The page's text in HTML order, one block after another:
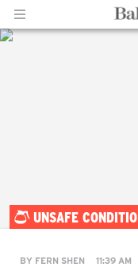
UNSAFE
BY FERN SHEN 11:39 AM